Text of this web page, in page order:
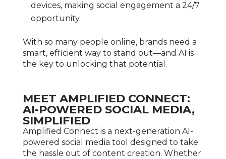
devices, making social engagement a 24/7
opportunity.
With so many people online, brands need a
smart, efficient way to stand out—and AI is
the key to unlocking that potential.
MEET AMPLIFIED CONNECT:
AI-POWERED SOCIAL MEDIA,
SIMPLIFIED
Amplified Connect is a next-generation AI-
powered social media tool designed to take
the hassle out of content creation. Whether